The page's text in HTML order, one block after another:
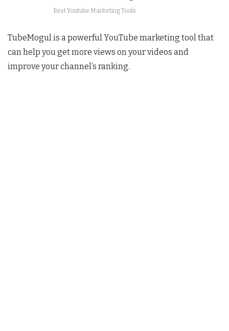
Best Youtube Marketing Tools
TubeMogul is a powerful YouTube marketing tool that
can help you get more views on your videos and
improve your channel’s ranking.